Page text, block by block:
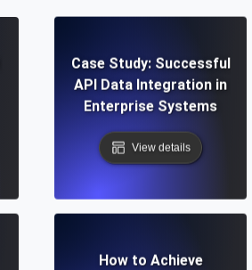
Case Study: Successful
API Data Integration in
Enterprise Systems
View details
How to Achieve